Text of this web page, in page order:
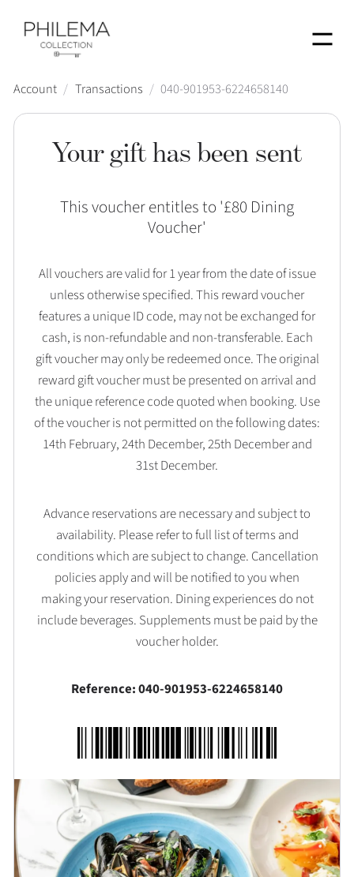
Menu
Account / Transactions / 040-901953-6224658140
Your gift has been sent
This voucher entitles to '£80 Dining
Voucher'
All vouchers are valid for 1 year from the date of issue
unless otherwise specified. This reward voucher
features a unique ID code, may not be exchanged for
cash, is non-refundable and non-transferable. Each
gift voucher may only be redeemed once. The original
reward gift voucher must be presented on arrival and
the unique reference code quoted when booking. Use
of the voucher is not permitted on the following dates:
14th February, 24th December, 25th December and
31st December.
Advance reservations are necessary and subject to
availability. Please refer to full list of terms and
conditions which are subject to change. Cancellation
policies apply and will be notified to you when
making your reservation. Dining experiences do not
include beverages. Supplements must be paid by the
voucher holder.
Reference: 040-901953-6224658140